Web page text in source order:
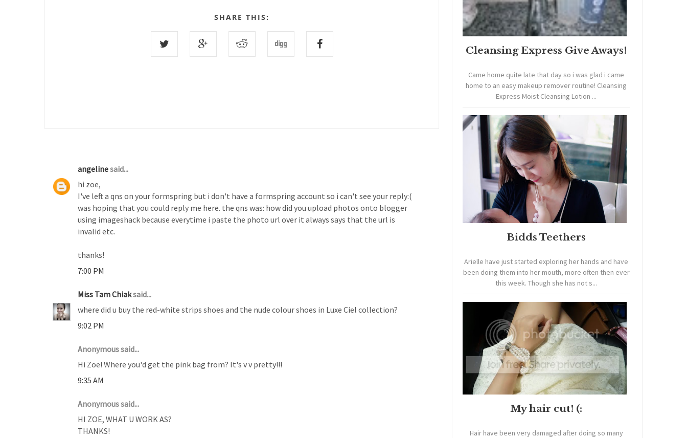
SHARE THIS:
angelinesaid...
hi zoe,
I've left a qns on your formspring but i don't have a formspring account so i can't see your reply:(
was hoping that you could reply me here. the qns was: how did you upload photos onto blogger
using imageshack because everytime i paste the photo url over it always says that the url is
invalid etc.
thanks!
7:00 PM
Miss Tam Chiaksaid...
where did u buy the red-white strips shoes and the nude colour shoes in Luxe Ciel collection?
9:02 PM
Anonymous said...
Hi Zoe! Where you'd get the pink bag from? It's v v pretty!!!
9:35 AM
Anonymous said...
HI ZOE, WHAT U WORK AS?
THANKS!
Cleansing Express Give Aways!
Came home quite late that day so i was glad i came
home to an easy makeup remover routine! Cleansing
Express Moist Cleansing Lotion ...
Bidds Teethers
Arielle have just started exploring her hands and have
been doing them into her mouth, more often then ever
this week. Though she has not s...
My hair cut! (:
Hair have been very damaged after doing so many